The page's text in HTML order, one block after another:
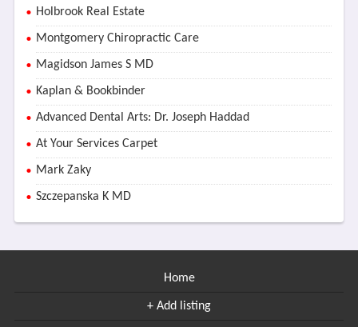
Holbrook Real Estate
Montgomery Chiropractic Care
Magidson James S MD
Kaplan & Bookbinder
Advanced Dental Arts: Dr. Joseph Haddad
At Your Services Carpet
Mark Zaky
Szczepanska K MD
Home
+ Add listing